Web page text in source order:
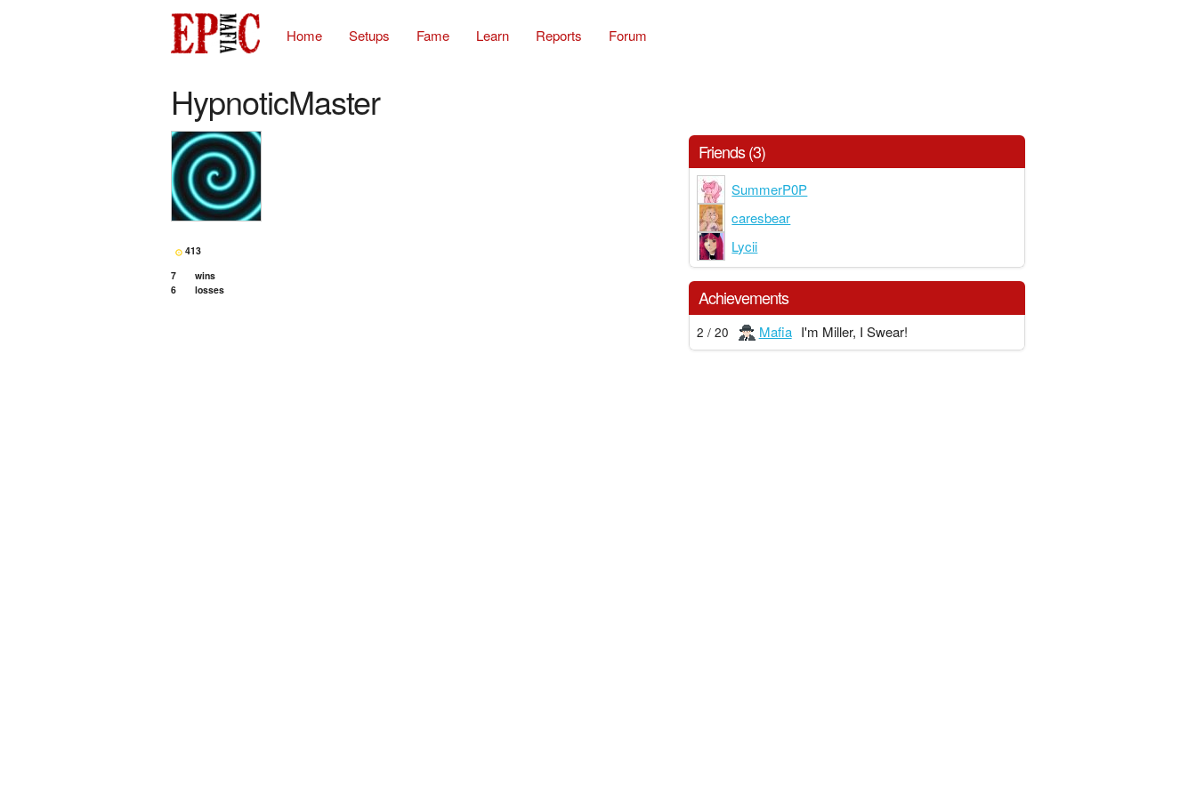
Home Setups Fame Learn Reports Forum
HypnoticMaster
413
7
wins
6
losses
Friends (3)
SummerP0P
caresbear
Lycii
Achievements
2 / 20 Mafia I'm Miller, I Swear!